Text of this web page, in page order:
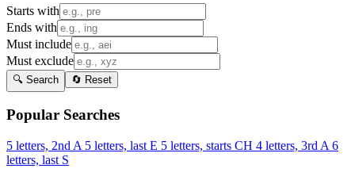
Starts with
Ends with
Must include
Must exclude
🔍 Search 🔄 Reset
Popular Searches
5 letters, 2nd A 5 letters, last E 5 letters, starts CH 4 letters, 3rd A 6
letters, last S